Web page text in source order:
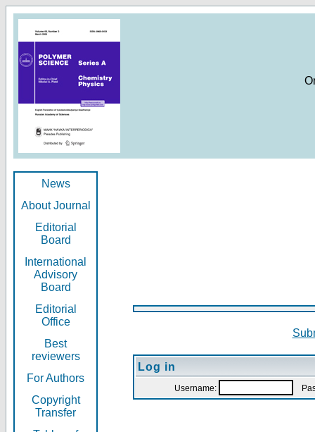
News
About Journal
Editorial
Board
International
Advisory
Board
Editorial
Office
Best
reviewers
For Authors
Copyright
Transfer
Log in
Username: